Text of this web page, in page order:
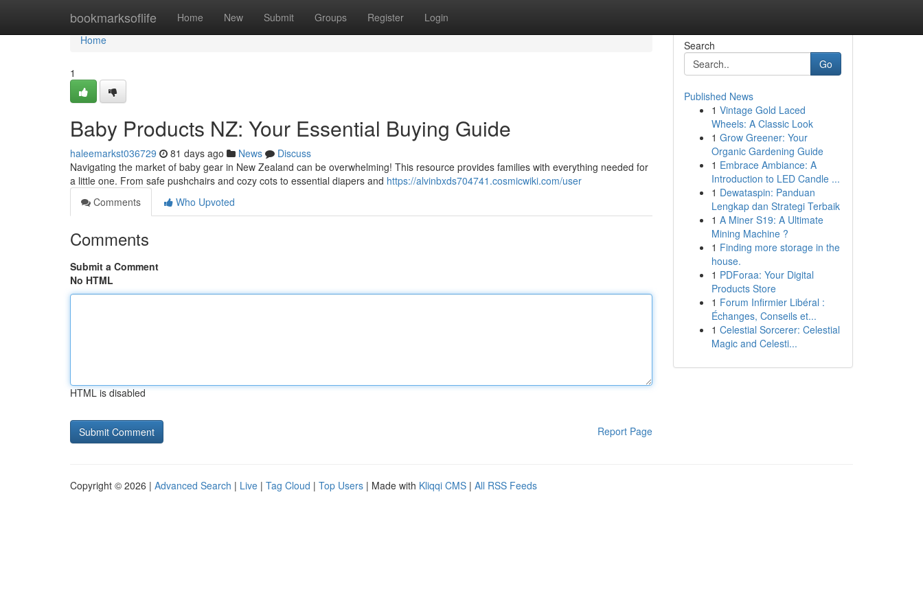
bookmarksoflife Home New Submit Groups Register Login
Home
Home
1
Baby Products NZ: Your Essential Buying Guide
haleemarkst036729 81 days ago News
Discuss
Navigating the market of baby gear in New Zealand can be overwhelming! This resource provides families with everything needed for
a little one. From safe pushchairs and cozy cots to essential diapers and https://alvinbxds704741.cosmicwiki.com/user
Comments
Who Upvoted
Comments
Submit a Comment
No HTML
HTML is disabled
Report Page
Search
Go
Published News
1 Vintage Gold Laced
Wheels: A Classic Look
1 Grow Greener: Your
Organic Gardening Guide
1 Embrace Ambiance: A
Introduction to LED Candle ...
1 Dewataspin: Panduan
Lengkap dan Strategi Terbaik
1 A Miner S19: A Ultimate
Mining Machine ?
1 Finding more storage in the
house.
1 PDForaa: Your Digital
Products Store
1 Forum Infirmier Libéral :
Échanges, Conseils et...
1 Celestial Sorcerer: Celestial
Magic and Celesti...
Copyright © 2026 | Advanced Search | Live | Tag Cloud | Top Users | Made with Kliqqi CMS | All RSS Feeds